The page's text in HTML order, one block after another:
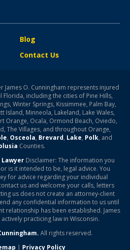
Blog
Contact Us
James O. Cunningham represents injured
including the cities of Pine Hills,
Winter Springs, Kissimmee, Palm Bay,
Island, Minneola, Lakeland, Lake Wales,
Orange, Ocala, Ormond Beach, Oviedo,
The Villages, and throughout Orange,
, Osceola, Brevard, Lake, Polk, and
Counties.
Disclaimer: The information you
is it intended to be, legal advice. You
for advice regarding your individual
us and welcome your calls, letters
us does not create an attorney-client
any confidential information to us until
relationship has been established. James
practicing law in Wisconsin.
All rights reserved.
| Privacy Policy